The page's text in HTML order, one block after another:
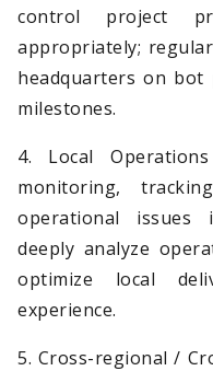
control project
appropriately;
headquarters on bot
milestones.
4. Local
monitoring,
operational issues
deeply analyze
optimize local
experience.
5. Cross-regional /